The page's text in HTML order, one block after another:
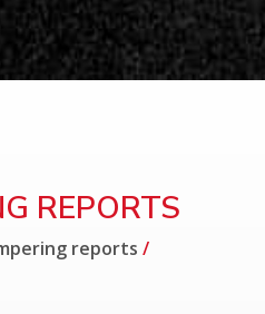
REPORTS
reports/